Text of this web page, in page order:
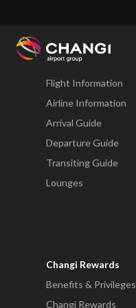
Changi
Fly
Flight Information
Airline Information
Arrival Guide
Departure Guide
Transiting Guide
Lounges
Changi Rewards
Benefits & Privileges
Changi Rewards